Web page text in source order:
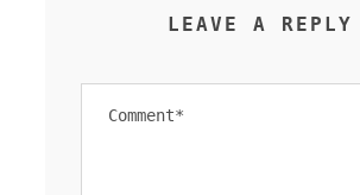
LEAVE A REPLY